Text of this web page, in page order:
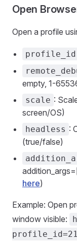
Open
Open a profile
profile_id
empty, 1-
scale :
screen/OS)
headless :
(true/false)
here)
Example: Open
window visible: